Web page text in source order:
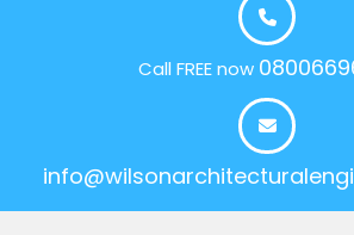
Call FREE now